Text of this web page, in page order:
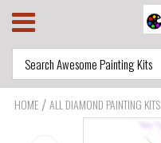
HOME /ALL DIAMOND PAINTING KITS